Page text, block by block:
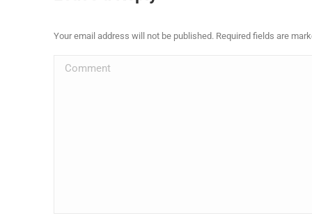
Your email address will not be published. Required fields are
Comment